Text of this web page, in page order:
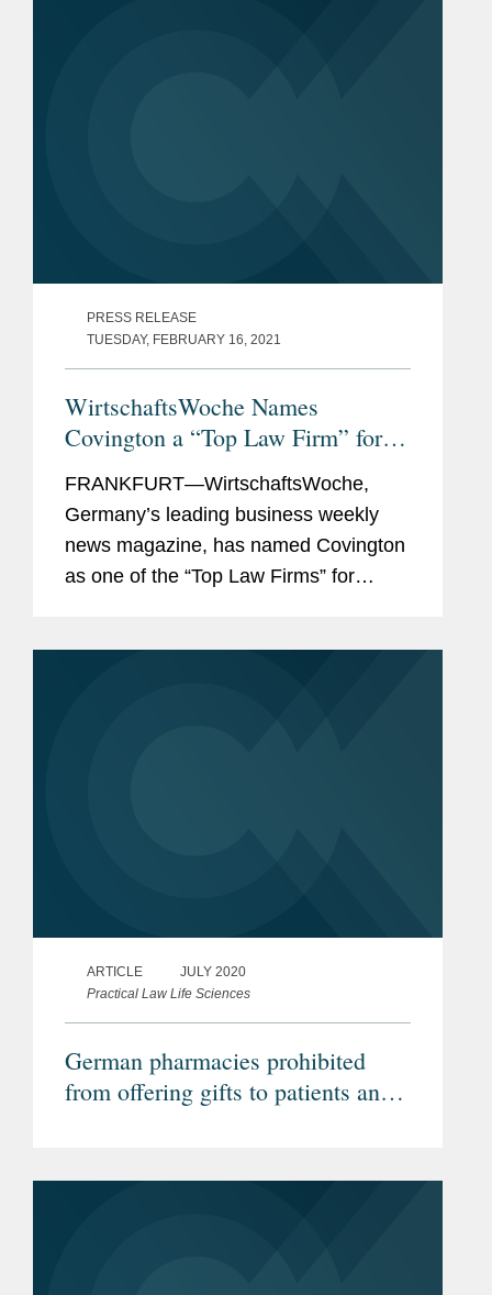
PRESS RELEASE
TUESDAY, FEBRUARY 16, 2021
WirtschaftsWoche Names
Covington a “Top Law Firm” for
Pharma Law in Germany
FRANKFURT—WirtschaftsWoche,
Germany’s leading business weekly
news magazine, has named Covington
as one of the “Top Law Firms” for
ARTICLE
JULY 2020
Practical Law Life Sciences
German pharmacies prohibited
from offering gifts to patients and
Administrative Court)